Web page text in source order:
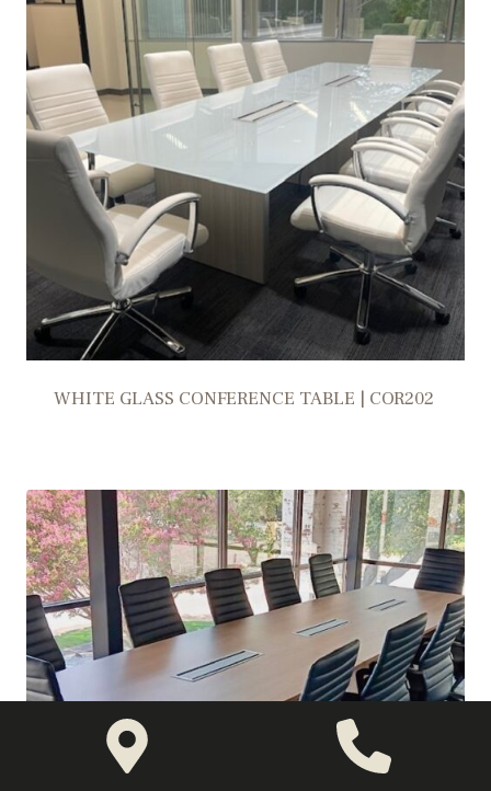
WHITE GLASS CONFERENCE TABLE | COR202